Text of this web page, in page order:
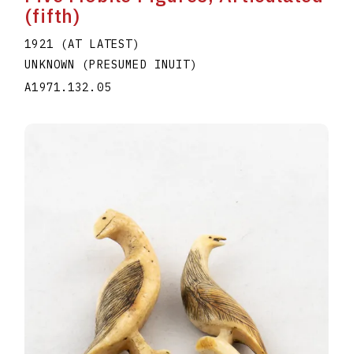
(fifth)
1921 (AT LATEST)
UNKNOWN (PRESUMED INUIT)
A1971.132.05